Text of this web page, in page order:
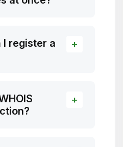
I register a